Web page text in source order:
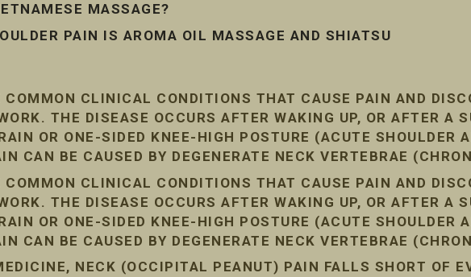
MASSAGE?
PAIN IS AROMA OIL MASSAGE AND SHIATSU
COMMON CLINICAL CONDITIONS THAT CAUSE PAIN AND
THE DISEASE OCCURS AFTER WAKING UP, OR AFTER A
OR ONE-SIDED KNEE-HIGH POSTURE (ACUTE SHOULDER
CAN BE CAUSED BY DEGENERATE NECK VERTEBRAE
COMMON CLINICAL CONDITIONS THAT CAUSE PAIN AND
THE DISEASE OCCURS AFTER WAKING UP, OR AFTER A
OR ONE-SIDED KNEE-HIGH POSTURE (ACUTE SHOULDER
CAN BE CAUSED BY DEGENERATE NECK VERTEBRAE
NECK (OCCIPITAL PEANUT) PAIN FALLS SHORT OF